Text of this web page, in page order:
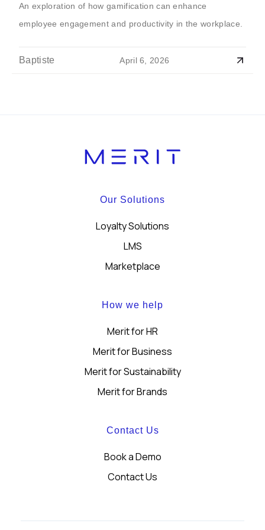
An exploration of how gamification can enhance
employee engagement and productivity in the workplace.
Baptiste April 6, 2026
Our Solutions
Loyalty Solutions
LMS
Marketplace
How we help
Merit for HR
Merit for Business
Merit for Sustainability
Merit for Brands
Contact Us
Book a Demo
Contact Us